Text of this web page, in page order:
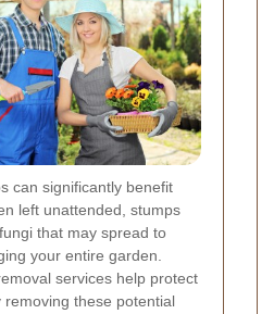
can significantly benefit
left unattended, stumps
that may spread to
your entire garden.
services help protect
these potential